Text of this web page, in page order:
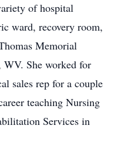
of hospital
ward, recovery room,
Memorial
She worked for
sales rep for a couple
teaching Nursing
Services in